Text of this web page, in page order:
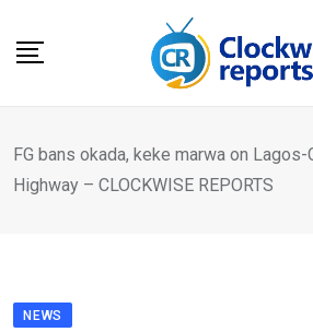
FG bans okada, keke marwa on Lagos-
Highway – CLOCKWISE REPORTS
NEWS